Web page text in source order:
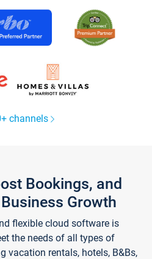
channels
Bookings, and
Growth
flexible cloud software is
the needs of all types of
vacation rentals, hotels, B&Bs,